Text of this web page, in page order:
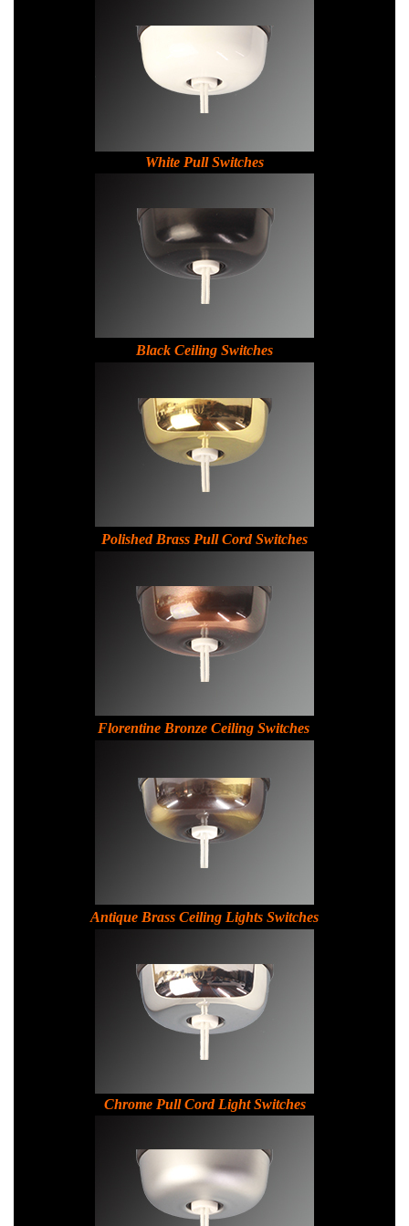
White Pull Switches
Black Ceiling Switches
Polished Brass Pull Cord Switches
Florentine Bronze Ceiling Switches
Antique Brass Ceiling Lights Switches
Chrome Pull Cord Light Switches